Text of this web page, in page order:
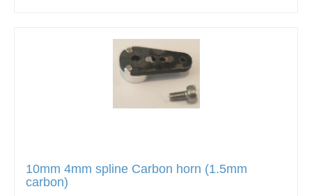
10mm 4mm spline Carbon horn (1.5mm
carbon)